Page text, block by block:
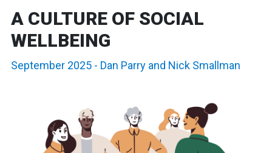
A CULTURE OF SOCIAL
WELLBEING
September 2025 - Dan Parry and Nick Smallman